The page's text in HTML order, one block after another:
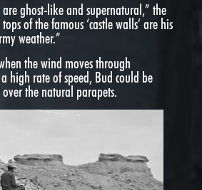
are ghost-like and supernatural,” the
of the famous ‘castle walls’ are his
weather.”
the wind moves through
high rate of speed, Bud could be
the natural parapets.